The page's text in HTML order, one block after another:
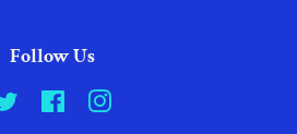
Follow Us
Twitter FacebookInstagram